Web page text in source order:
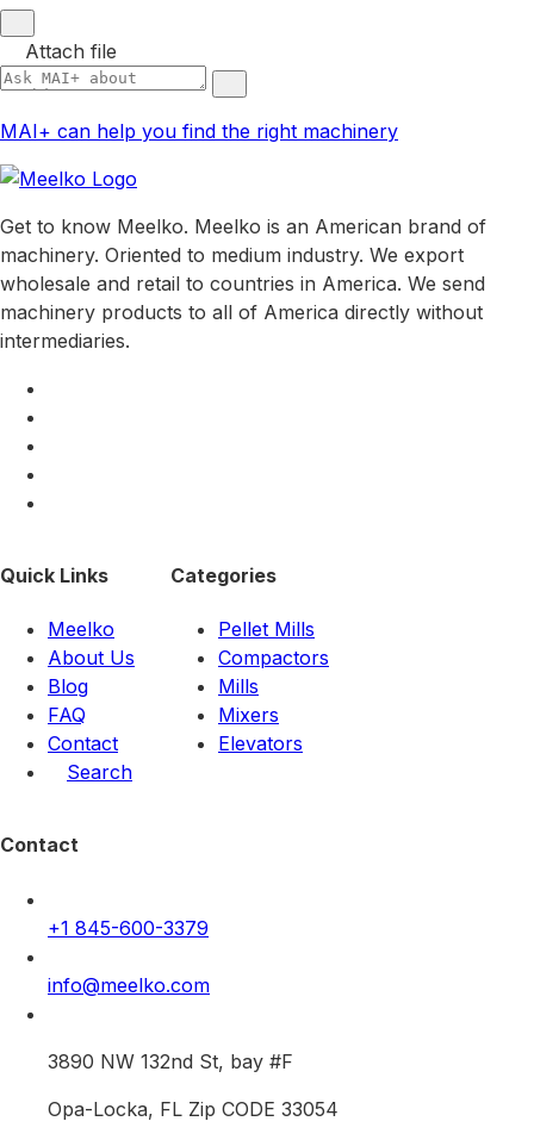
Attach file
MAI+ can help you find the right machinery
Get to know Meelko. Meelko is an American brand of
machinery. Oriented to medium industry. We export
wholesale and retail to countries in America. We send
machinery products to all of America directly without
intermediaries.
Quick Links
Meelko
About Us
Blog
FAQ
Contact
Search
Categories
Pellet Mills
Compactors
Mills
Mixers
Elevators
Contact
+1 845-600-3379
info@meelko.com
3890 NW 132nd St, bay #F
Opa-Locka, FL Zip CODE 33054